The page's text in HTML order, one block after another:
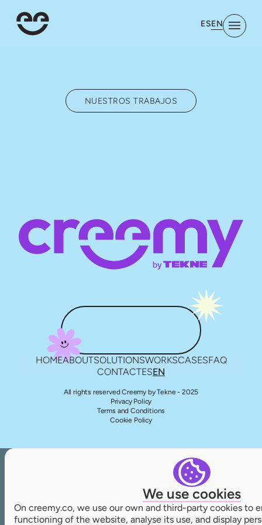
ESEN
NUESTROS TRABAJOS
HOMEABOUTSOLUTIONSWORKSCASESFAQ
CONTACTESEN
All rights reserved Creemy by Tekne - 2025
Privacy Policy
Terms and Conditions
Cookie Policy
We use cookies
On creemy.co, we use our own and third-party cookies to
functioning of the website, analyse its use, and display